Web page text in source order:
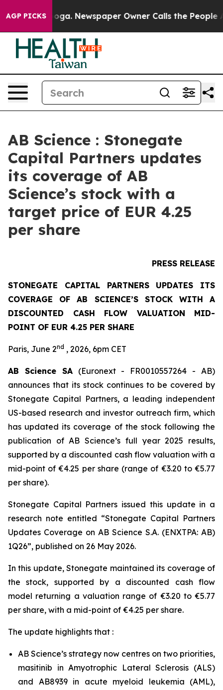
AGP PICKS Newspaper Owner Calls the People
AB Science : Stonegate
Capital Partners updates
its coverage of AB
Science’s stock with a
target price of EUR 4.25
per share
PRESS RELEASE
STONEGATE CAPITAL PARTNERS UPDATES ITS
COVERAGE OF AB SCIENCE’S STOCK WITH A
DISCOUNTED CASH FLOW VALUATION MID-
POINT OF EUR 4.25 PER SHARE
Paris, June 2nd , 2026, 6pm CET
AB Science SA(Euronext - FR0010557264 - AB)
announces that its stock continues to be covered by
Stonegate Capital Partners, a leading independent
US-based research and investor outreach firm, which
has updated its coverage of the stock following the
publication of AB Science’s full year 2025 results,
supported by a discounted cash flow valuation with a
mid-point of €4.25 per share (range of €3.20 to €5.77
per share).
Stonegate Capital Partners issued this update in a
research note entitled “Stonegate Capital Partners
Updates Coverage on AB Science S.A. (ENXTPA: AB)
1Q26”, published on 26 May 2026.
In this update, Stonegate maintained its coverage of
the stock, supported by a discounted cash flow
model returning a valuation range of €3.20 to €5.77
per share, with a mid-point of €4.25 per share.
The update highlights that :
AB Science’s strategy now centres on two priorities,
masitinib in Amyotrophic Lateral Sclerosis (ALS)
and AB8939 in acute myeloid leukemia (AML),